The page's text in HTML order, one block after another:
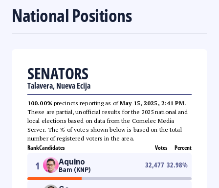
National Positions
SENATORS
Talavera, Nueva Ecija
100.00% precincts reporting as ofMay 15, 2025, 2:41 PM.
These are partial, unofficial results for the 2025 national and
local elections based on data from the Comelec Media
Server. The % of votes shown below is based on the total
number of registered voters in the area.
RankCandidates Votes Percent
1 Aquino
Bam (KNP)
32,477 32.98%